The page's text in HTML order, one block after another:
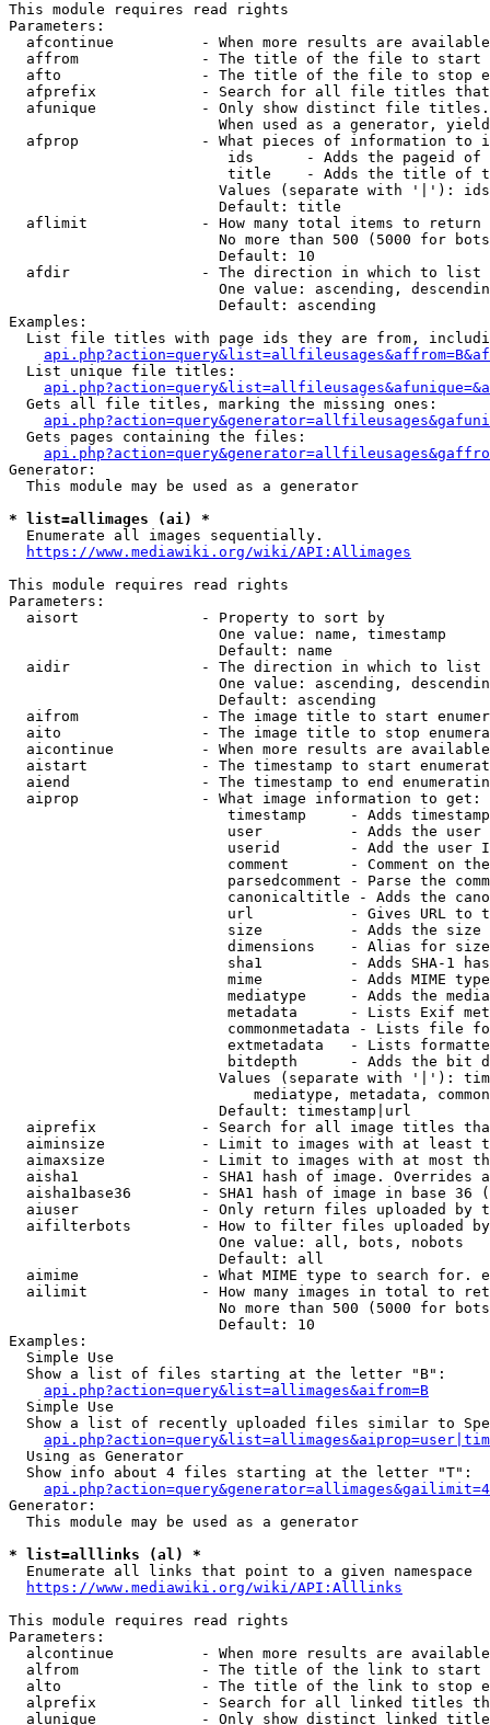
This module requires read rights
Parameters:
afcontinue          - When more results are
affrom              - The title of the file to start
afto                - The title of the file to stop
afprefix            - Search for all file titles
afunique            - Only show distinct file
When used as a generator,
afprop              - What pieces of information to
ids      - Adds the pageid
title    - Adds the title of
Values (separate with '|'):
                        Default: title
  aflimit             - How many total items to return
No more than 500 (5000 for
                        Default: 10
  afdir               - The direction in which to list
One value: ascending,
                        Default: ascending
Examples:
List file titles with page ids they are from,
  List unique file titles:
  Gets all file titles, marking the missing ones:
  Gets pages containing the files:
Generator:
  This module may be used as a generator
* list=allimages (ai) *
  Enumerate all images sequentially.
https://www.mediawiki.org/wiki/API:Allimages
This module requires read rights
Parameters:
  aisort              - Property to sort by
                        One value: name, timestamp
                        Default: name
  aidir               - The direction in which to list
One value: ascending,
                        Default: ascending
aifrom              - The image title to start
aito                - The image title to stop
aicontinue          - When more results are
aistart             - The timestamp to start
aiend               - The timestamp to end
  aiprop              - What image information to get:
timestamp     - Adds
user          - Adds the
userid        - Add the user
comment       - Comment on
parsedcomment - Parse the
canonicaltitle - Adds the
url           - Gives URL to
size          - Adds the
                         dimensions    - Alias for size
sha1          - Adds SHA-1
mime          - Adds MIME
mediatype     - Adds the
metadata      - Lists Exif
commonmetadata - Lists file
extmetadata   - Lists
bitdepth      - Adds the bit
Values (separate with '|'):
mediatype, metadata,
                        Default: timestamp|url
aiprefix            - Search for all image titles
aiminsize           - Limit to images with at least
aimaxsize           - Limit to images with at most
aisha1              - SHA1 hash of image. Overrides
aisha1base36        - SHA1 hash of image in base 36
aiuser              - Only return files uploaded by
aifilterbots        - How to filter files uploaded
                        One value: all, bots, nobots
                        Default: all
aimime              - What MIME type to search for.
ailimit             - How many images in total to
No more than 500 (5000 for
                        Default: 10
Examples:
  Simple Use
  Show a list of files starting at the letter "B":
api.php?action=query&list=allimages&aifrom=B
  Simple Use
Show a list of recently uploaded files similar to
  Using as Generator
  Show info about 4 files starting at the letter "T":
Generator:
  This module may be used as a generator
* list=alllinks (al) *
  Enumerate all links that point to a given namespace
https://www.mediawiki.org/wiki/API:Alllinks
This module requires read rights
Parameters:
alcontinue          - When more results are
alfrom              - The title of the link to start
alto                - The title of the link to stop
alprefix            - Search for all linked titles
alunique            - Only show distinct linked